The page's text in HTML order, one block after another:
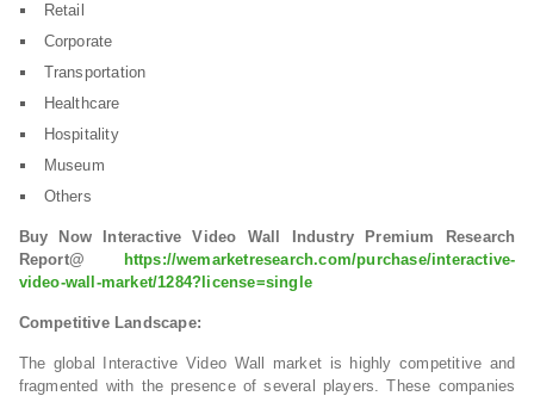
Retail
Corporate
Transportation
Healthcare
Hospitality
Museum
Others
Buy Now Interactive Video Wall Industry Premium Research
Report@
https://wemarketresearch.com/purchase/interactive-
video-wall-market/1284?license=single
Competitive Landscape:
The global Interactive Video Wall market is highly competitive and
fragmented with the presence of several players. These companies